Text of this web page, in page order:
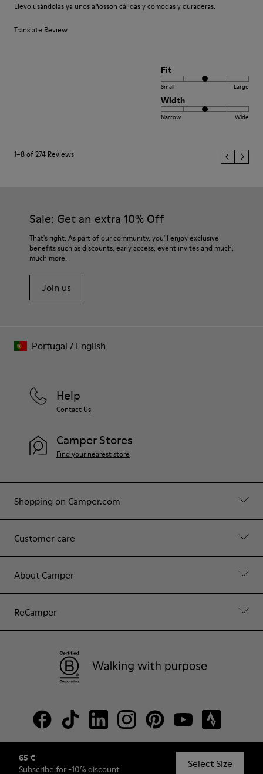
65 €
Subscribe for -10% discount Select Size
Llevo usándolas ya unos añosson cálidas y cómodas y duraderas.
Translate Review
Fit
Small Large
Width
Narrow Wide
1–8 of 274 Reviews
Sale: Get an extra 10% Off
That's right. As part of our community, you'll enjoy exclusive
benefits such as discounts, early access, event invites and much,
much more.
Join us
Shopping on Camper.com
Customer care
About Camper
ReCamper
Help
Contact Us
Camper Stores
Find your nearest store
© Camper, 2026
Portugal / English